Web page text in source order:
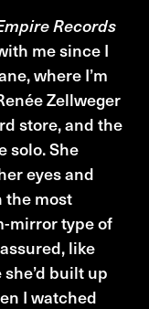
Records
me since I
where I’m
Zellweger
store, and the
solo. She
eyes and
the most
mirror type of
like
built up
I watched